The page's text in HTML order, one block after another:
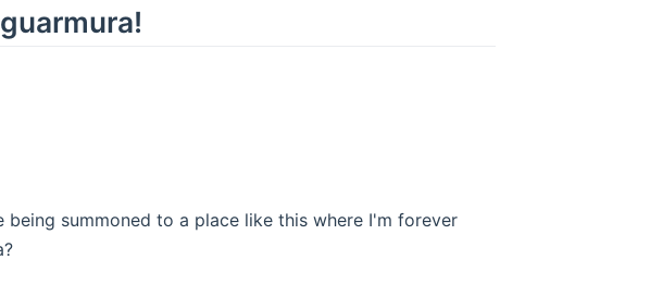
being summoned to a place like this where I'm forever